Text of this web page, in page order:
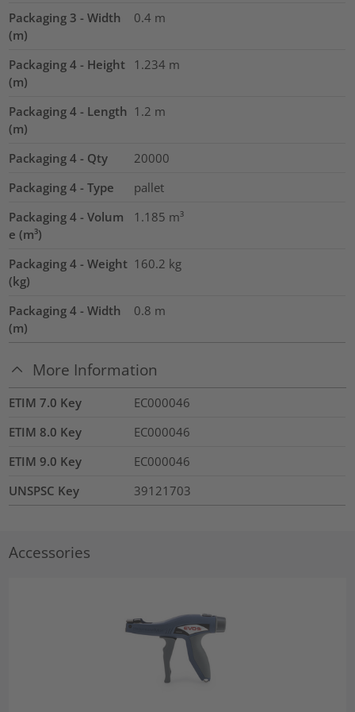
Packaging 3 - Width
(m)
0.4 m
Packaging 4 - Height
(m)
1.234 m
Packaging 4 - Length
(m)
1.2 m
Packaging 4 - Qty
20000
Packaging 4 - Type
pallet
Packaging 4 - Volum
e (m³)
1.185 m³
Packaging 4 - Weight
(kg)
160.2 kg
Packaging 4 - Width
(m)
0.8 m
More Information
ETIM 7.0 Key
EC000046
ETIM 8.0 Key
EC000046
ETIM 9.0 Key
EC000046
UNSPSC Key
39121703
Accessories